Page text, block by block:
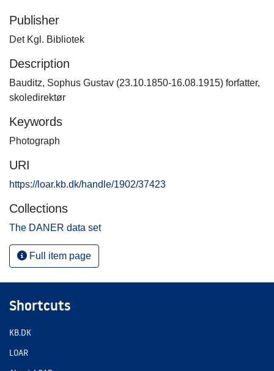
Publisher
Det Kgl. Bibliotek
Description
Bauditz, Sophus Gustav (23.10.1850-16.08.1915) forfatter,
skoledirektør
Keywords
Photograph
URI
https://loar.kb.dk/handle/1902/37423
Collections
The DANER data set
Full item page
Shortcuts
KB.DK
LOAR